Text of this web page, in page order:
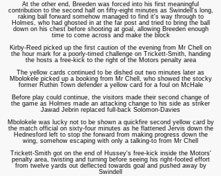
At the other end, Breeden was forced into his first meaningful
contribution to the second half on fifty-eight minutes as Swindell's long,
raking ball forward somehow managed to find it's way through to
Holmes, who had ghosted in at the far post and tried to bring the ball
down on his chest before shooting at goal, allowing Breeden enough
time to come across and make the block
Kirby-Reed picked up the first caution of the evening from Mr Chell on
the hour mark for a poorly-timed challenge on Trickett-Smith, handing
the hosts a free-kick to the right of the Motors penalty area
The yellow cards continued to be dished out two minutes later as
Mbolokele picked up a booking from Mr Chell, who showed the stocky
former Ruthin Town defender a yellow card for a foul on McHale
Before play could continue, the visitors made their second change of
the game as Holmes made an attacking change to his side as striker
Jawad Jebrin replaced full-back Solomon-Davies
Mbolokele was lucky not to be shown a quickfire second yellow card by
the match official on sixty-four minutes as he flattened Jervis down the
Hednesford left to stop the forward from making progress down the
wing, somehow escaping with only a talking-to from Mr Chell
Trickett-Smith got on the end of Hussey's free-kick inside the Motors'
penalty area, twisting and turning before seeing his right-footed effort
from twelve yards out deflected towards goal and pushed away by
Swindell